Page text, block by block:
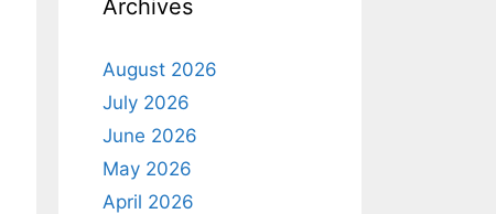
Archives
August 2026
July 2026
June 2026
May 2026
April 2026